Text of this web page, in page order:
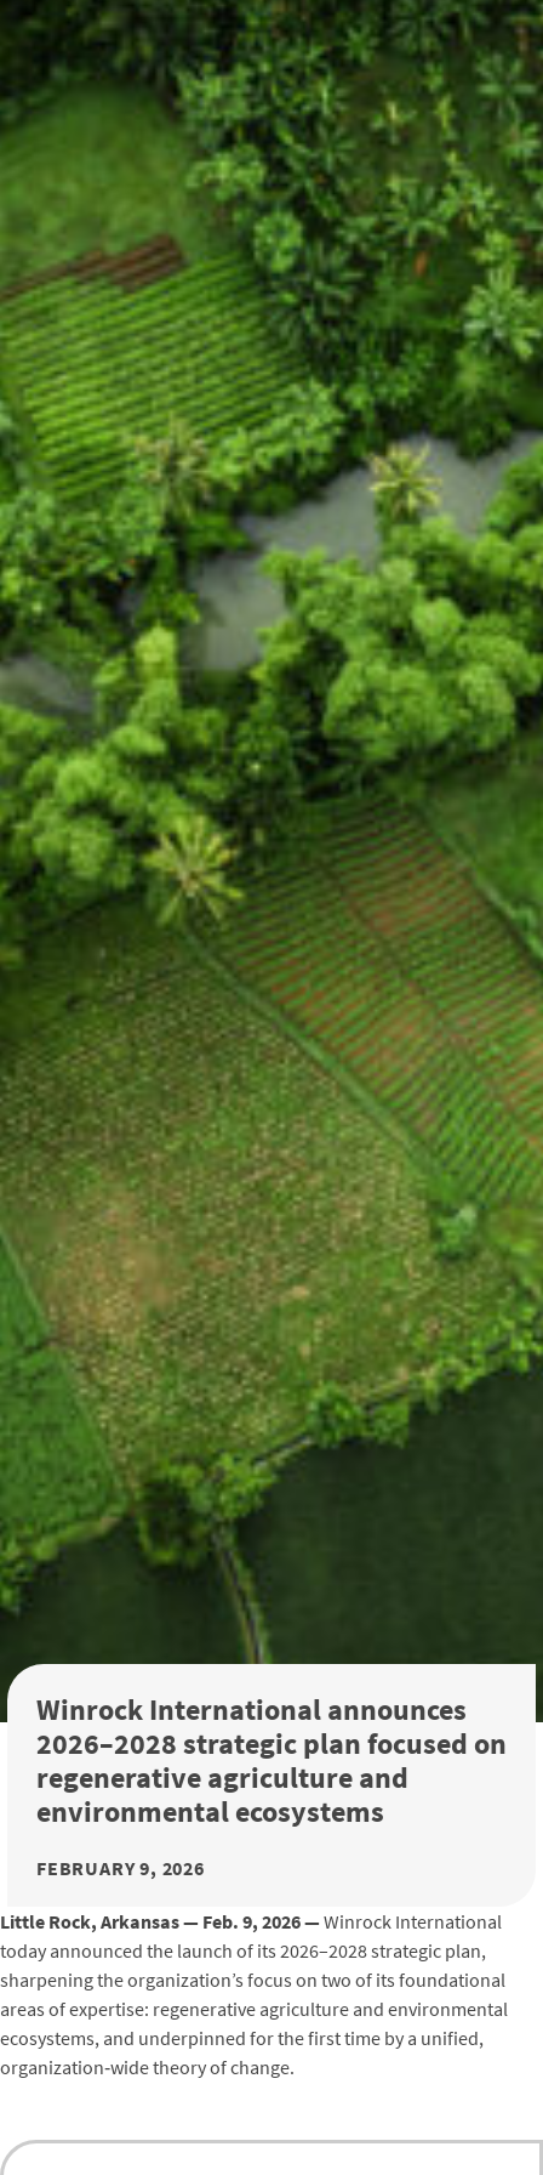
Winrock International announces
2026–2028 strategic plan focused on
regenerative agriculture and
environmental ecosystems
FEBRUARY 9, 2026
Little Rock, Arkansas — Feb. 9, 2026— Winrock International
today announced the launch of its 2026–2028 strategic plan,
sharpening the organization’s focus on two of its foundational
areas of expertise: regenerative agriculture and environmental
ecosystems, and underpinned for the first time by a unified,
organization‑wide theory of change.